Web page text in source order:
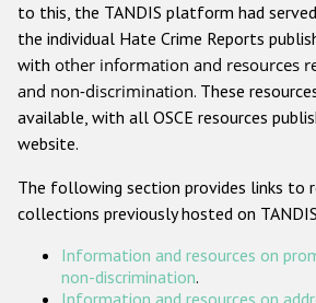
Anti-Christian hate
Other hate crime based on
Gender-based hate
Проекты БДИПЧ
Организации гражданского
to this, the TANDIS platform had
the individual Hate Crime Reports
with other information and resources
and non-discrimination. These
available, with all OSCE resources
website.
The following section provides links to
collections previously hosted on
Information and resources on
non-discrimination.